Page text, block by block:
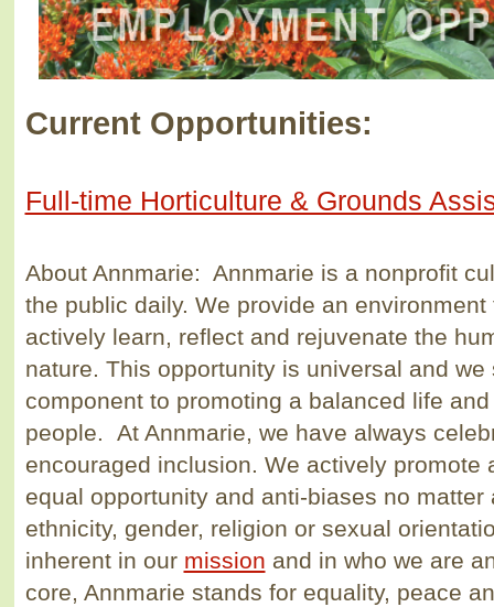
Current Opportunities:
Full-time Horticulture & Grounds
About Annmarie: Annmarie is a nonprofit
the public daily. We provide an
actively learn, reflect and rejuvenate the
nature. This opportunity is universal and
component to promoting a balanced life
people. At Annmarie, we have always
encouraged inclusion. We actively promote
equal opportunity and anti-biases no matter
ethnicity, gender, religion or sexual
inherent in our mission and in who we are
core, Annmarie stands for equality, peace